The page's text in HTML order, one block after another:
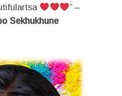
” –
Sekhukhune